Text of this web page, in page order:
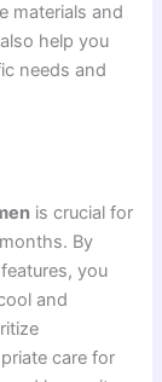
materials and
help you
needs and
is crucial for
By
you
and
care for